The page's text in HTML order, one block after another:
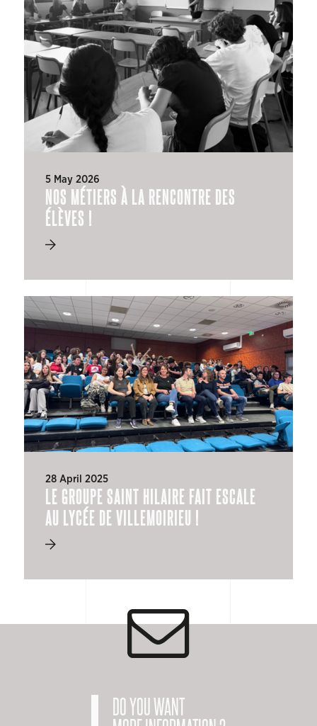
5 May 2026
NOS MÉTIERS À LA RENCONTRE DES
ÉLÈVES !
28 April 2025
LE GROUPE SAINT HILAIRE FAIT ESCALE
AU LYCÉE DE VILLEMOIRIEU !
DO YOU WANT